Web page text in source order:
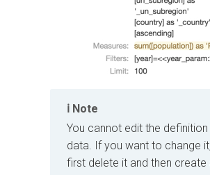
Note
You cannot edit the
data. If you want to change
first delete it and then create